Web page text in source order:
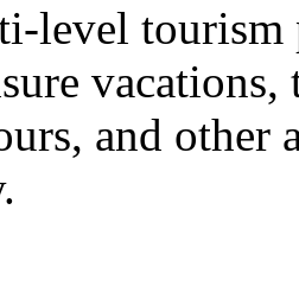
level tourism
and other